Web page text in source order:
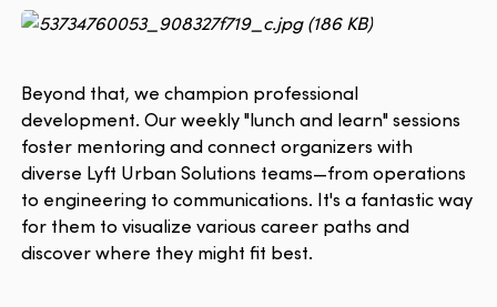
Beyond that, we champion professional
development. Our weekly "lunch and learn" sessions
foster mentoring and connect organizers with
diverse Lyft Urban Solutions teams—from operations
to engineering to communications. It's a fantastic way
for them to visualize various career paths and
discover where they might fit best.